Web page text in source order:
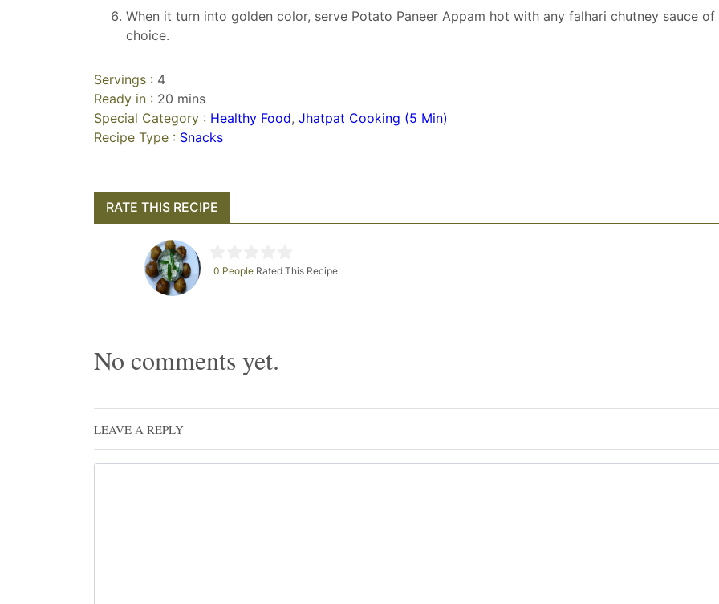
When it turn into golden color, serve Potato Paneer Appam hot with any falhari chutney sauce of
choice.
Servings : 4
Ready in : 20 mins
Special Category : Healthy Food, Jhatpat Cooking (5 Min)
Recipe Type : Snacks
RATE THIS RECIPE
0 People Rated This Recipe
No comments yet.
LEAVE A REPLY